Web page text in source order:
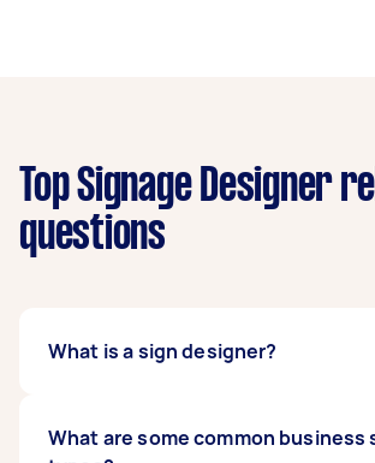
Top Signage Designer
questions
What is a sign designer?
Sign designers, also called sign
What are some common business